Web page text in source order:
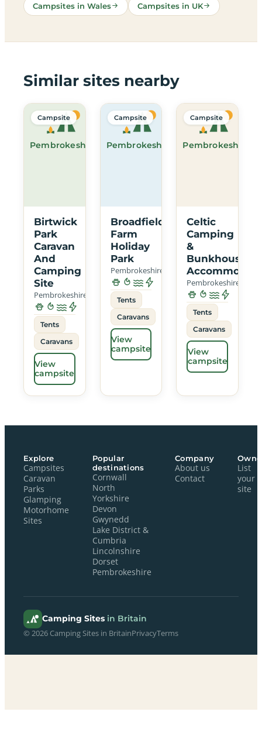
Campsites in Wales Campsites in UK
Similar sites nearby
Pembrokeshire
Campsite
Birtwick
Park
Caravan
And
Camping
Site
Pembrokeshire
Tents
Caravans
View
campsite
Pembrokeshire
Campsite
Broadfield
Farm
Holiday
Park
Pembrokeshire
Tents
Caravans
View
campsite
Pembrokeshire
Campsite
Celtic
Camping
&
Bunkhouse
Pembrokeshire
Tents
Caravans
View
campsite
Explore
Campsites
Caravan
Parks
Glamping
Motorhome
Sites
Popular
destinations
Cornwall
North
Yorkshire
Devon
Gwynedd
Lake District &
Cumbria
Lincolnshire
Dorset
Pembrokeshire
Company
About us
Contact
List
your
site
Camping Sites in Britain
© 2026 Camping Sites in BritainPrivacyTerms